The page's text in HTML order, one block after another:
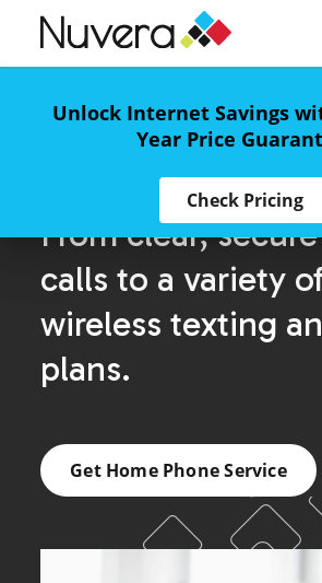
Home Phone
From clear,
calls to a variety
wireless texting
plans.
Get Home Phone Service
Unlock Internet Savings
Year Price
Check Pricing